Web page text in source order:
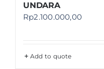
UNDARA
Rp2.100.000,00
Add to quote